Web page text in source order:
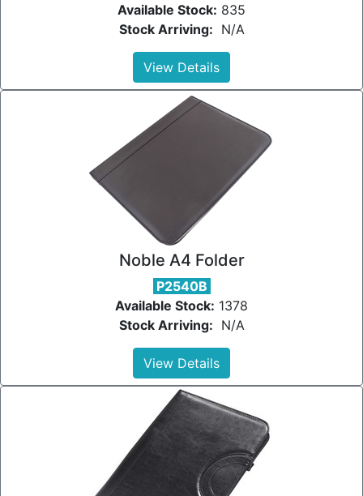
Available Stock: 835
Stock Arriving: N/A
View Details
Noble A4 Folder
P2540B
Available Stock: 1378
Stock Arriving: N/A
View Details